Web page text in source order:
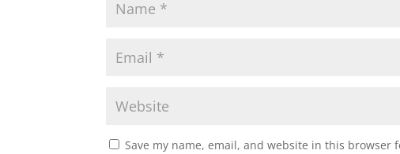
Save my name, email, and website in this browser